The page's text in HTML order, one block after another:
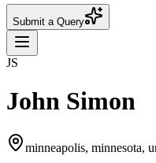
Submit a Query
JS
John Simon
minneapolis, minnesota,